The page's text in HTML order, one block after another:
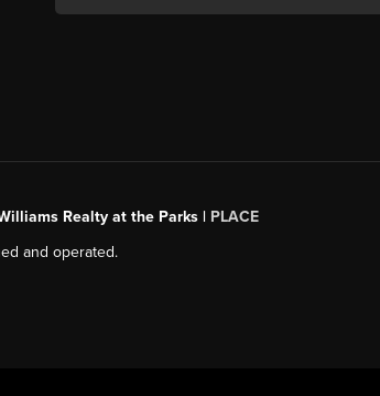
Realty at the Parks | PLACE
and operated.